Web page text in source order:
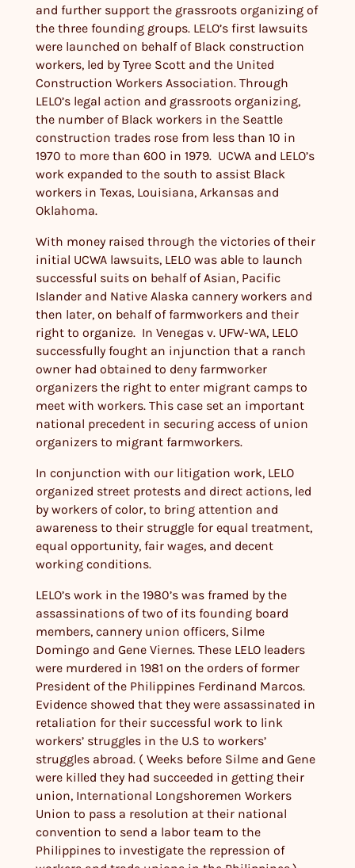
and further support the grassroots organizing of
the three founding groups. LELO’s first lawsuits
were launched on behalf of Black construction
workers, led by Tyree Scott and the United
Construction Workers Association. Through
LELO’s legal action and grassroots organizing,
the number of Black workers in the Seattle
construction trades rose from less than 10 in
1970 to more than 600 in 1979. UCWA and LELO’s
work expanded to the south to assist Black
workers in Texas, Louisiana, Arkansas and
Oklahoma.
With money raised through the victories of their
initial UCWA lawsuits, LELO was able to launch
successful suits on behalf of Asian, Pacific
Islander and Native Alaska cannery workers and
then later, on behalf of farmworkers and their
right to organize. In Venegas v. UFW-WA, LELO
successfully fought an injunction that a ranch
owner had obtained to deny farmworker
organizers the right to enter migrant camps to
meet with workers. This case set an important
national precedent in securing access of union
organizers to migrant farmworkers.
In conjunction with our litigation work, LELO
organized street protests and direct actions, led
by workers of color, to bring attention and
awareness to their struggle for equal treatment,
equal opportunity, fair wages, and decent
working conditions.
LELO’s work in the 1980’s was framed by the
assassinations of two of its founding board
members, cannery union officers, Silme
Domingo and Gene Viernes. These LELO leaders
were murdered in 1981 on the orders of former
President of the Philippines Ferdinand Marcos.
Evidence showed that they were assassinated in
retaliation for their successful work to link
workers’ struggles in the U.S to workers’
struggles abroad. ( Weeks before Silme and Gene
were killed they had succeeded in getting their
union, International Longshoremen Workers
Union to pass a resolution at their national
convention to send a labor team to the
Philippines to investigate the repression of